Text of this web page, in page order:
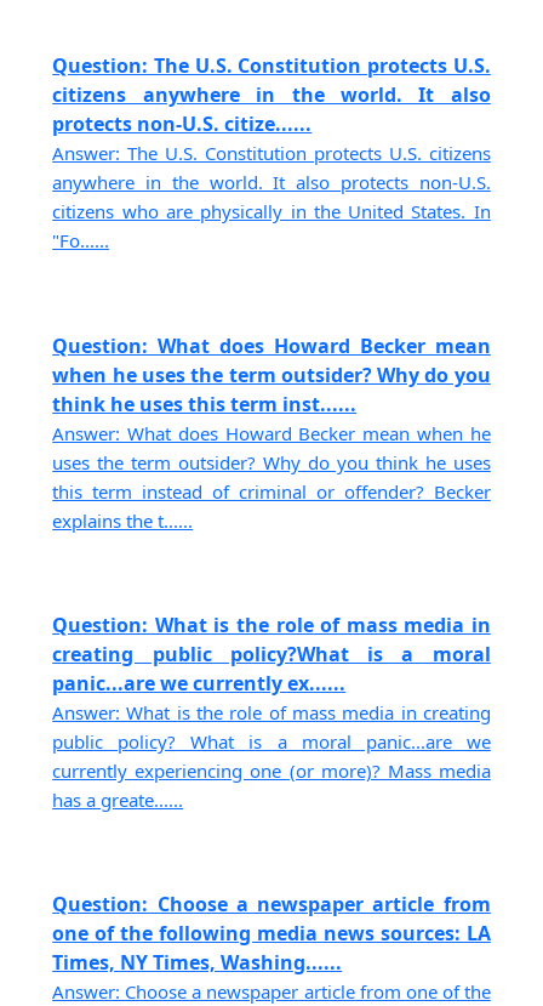
Question: The U.S. Constitution protects U.S.
citizens anywhere in the world. It also
protects non-U.S. citize......
Answer: The U.S. Constitution protects U.S. citizens
anywhere in the world. It also protects non-U.S.
citizens who are physically in the United States. In
"Fo......
Question: What does Howard Becker mean
when he uses the term outsider? Why do you
think he uses this term inst......
Answer: What does Howard Becker mean when he
uses the term outsider? Why do you think he uses
this term instead of criminal or offender? Becker
explains the t......
Question: What is the role of mass media in
creating public policy?What is a moral
panic...are we currently ex......
Answer: What is the role of mass media in creating
public policy? What is a moral panic...are we
currently experiencing one (or more)? Mass media
has a greate......
Question: Choose a newspaper article from
one of the following media news sources: LA
Times, NY Times, Washing......
Answer: Choose a newspaper article from one of the